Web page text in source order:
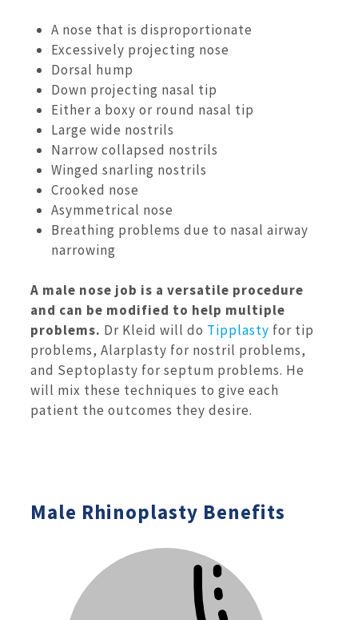
A nose that is disproportionate
Excessively projecting nose
Dorsal hump
Down projecting nasal tip
Either a boxy or round nasal tip
Large wide nostrils
Narrow collapsed nostrils
Winged snarling nostrils
Crooked nose
Asymmetrical nose
Breathing problems due to nasal airway
narrowing
A male nose job is a versatile procedure
and can be modified to help multiple
problems. Dr Kleid will do Tipplasty for tip
problems, Alarplasty for nostril problems,
and Septoplasty for septum problems. He
will mix these techniques to give each
patient the outcomes they desire.
Male Rhinoplasty Benefits